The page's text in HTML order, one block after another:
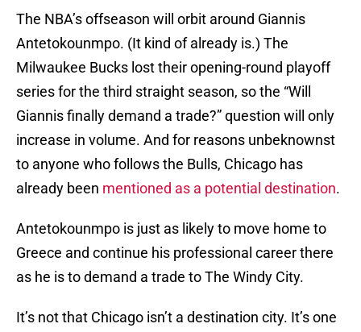
The NBA’s offseason will orbit around Giannis
Antetokounmpo. (It kind of already is.) The
Milwaukee Bucks lost their opening-round playoff
series for the third straight season, so the “Will
Giannis finally demand a trade?” question will only
increase in volume. And for reasons unbeknownst
to anyone who follows the Bulls, Chicago has
already been mentioned as a potential destination.
Antetokounmpo is just as likely to move home to
Greece and continue his professional career there
as he is to demand a trade to The Windy City.
It’s not that Chicago isn’t a destination city. It’s one